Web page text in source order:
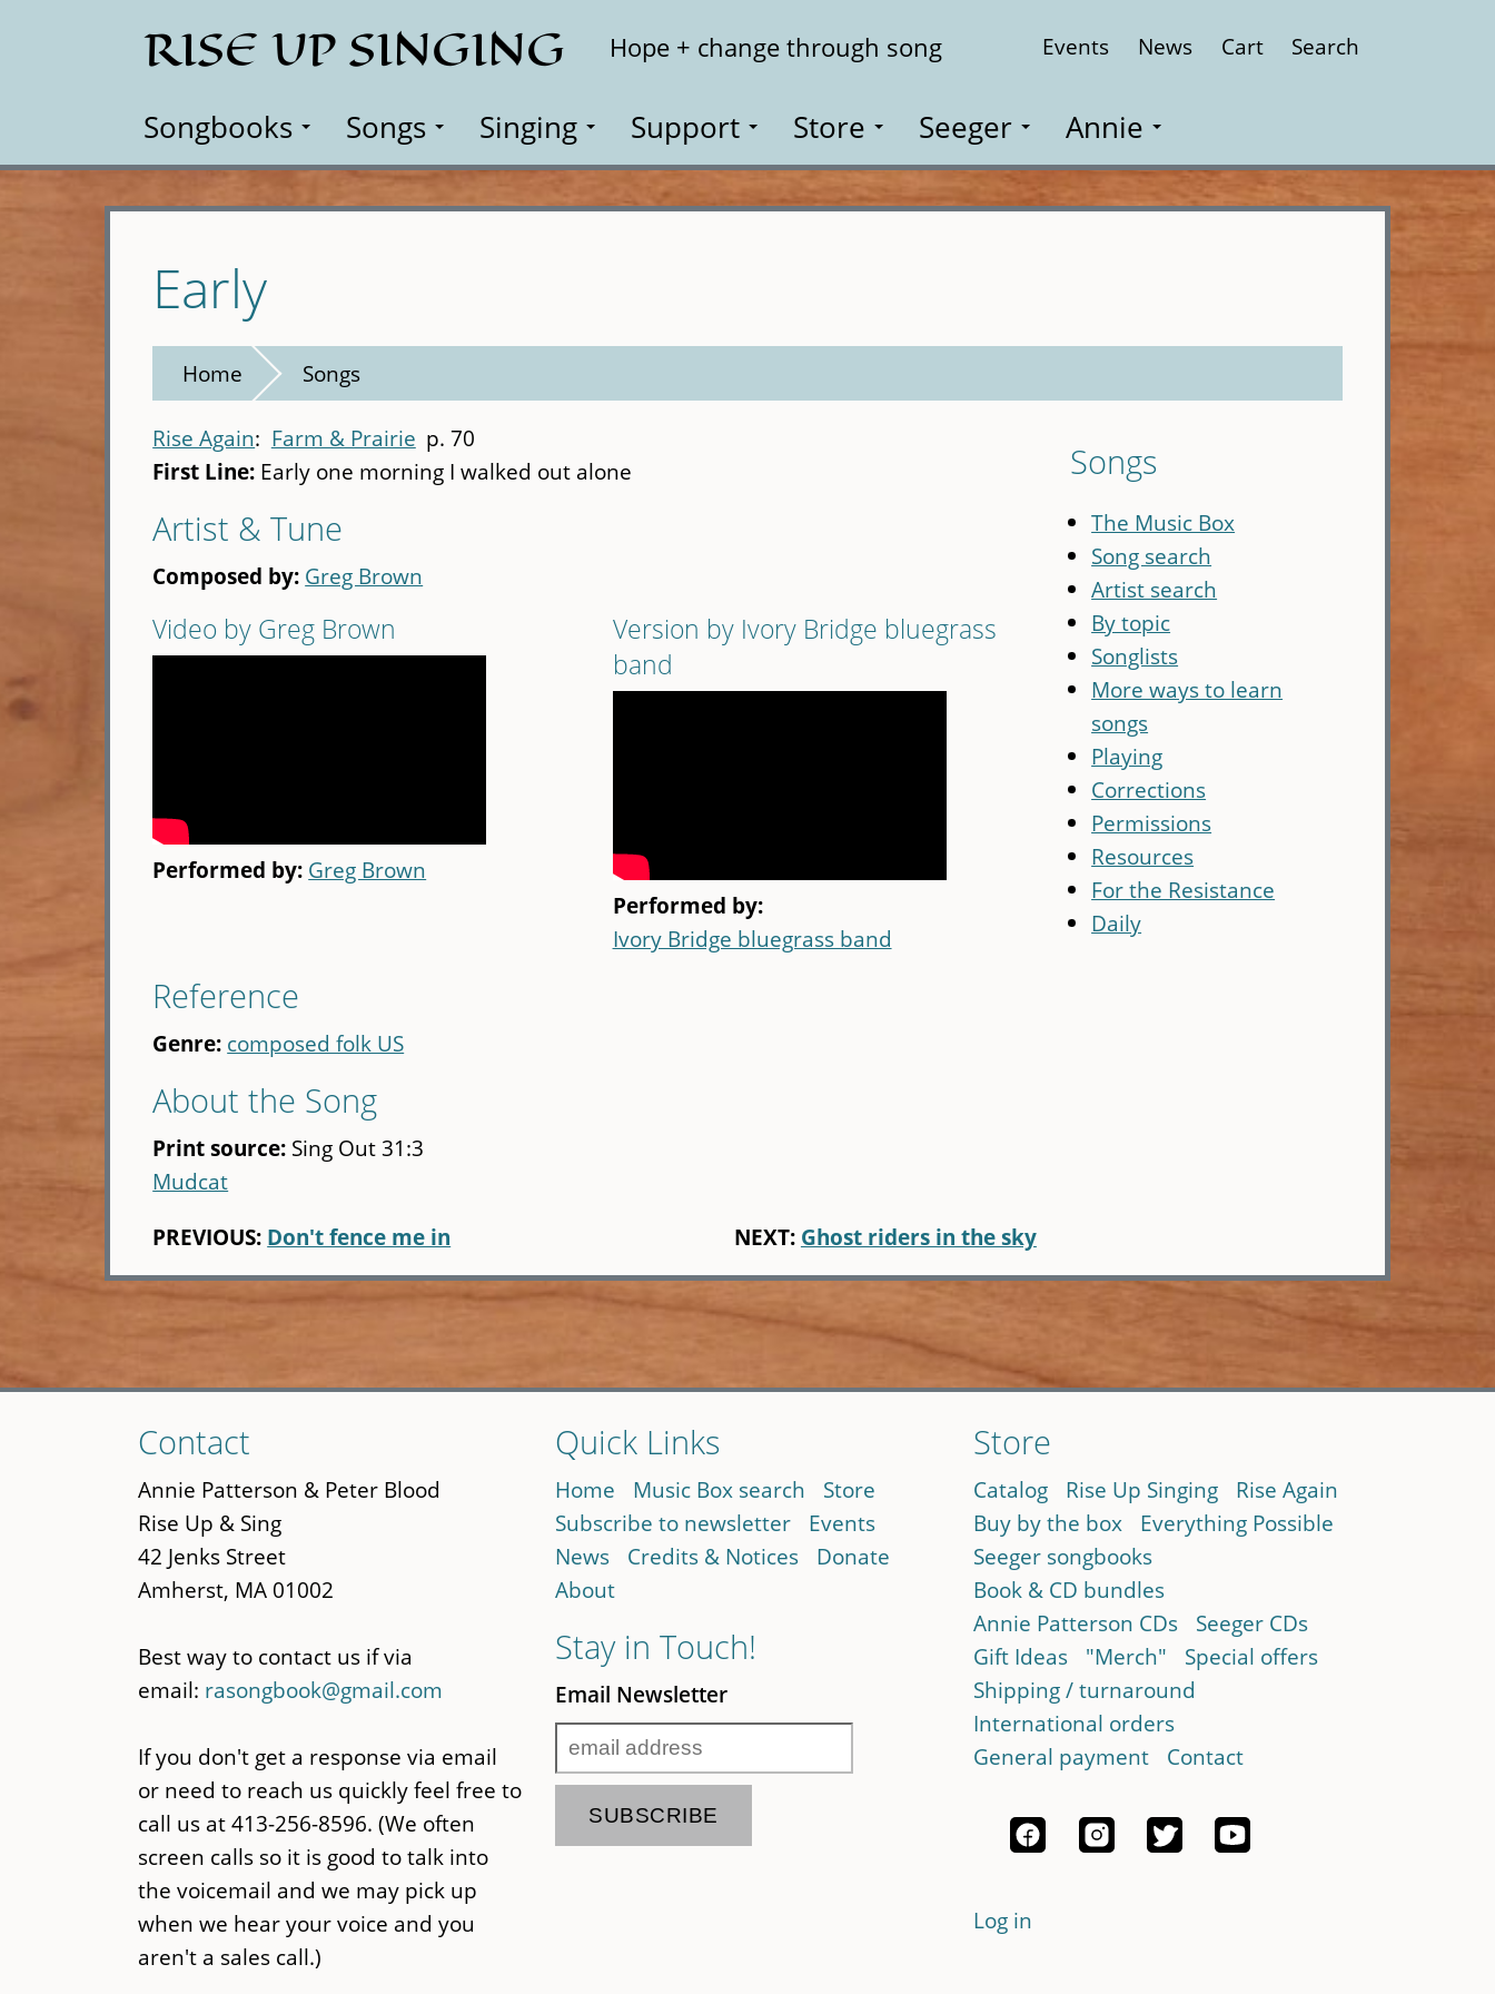
RISE UP SINGING Hope + change through song Events News Cart Search
Songbooks Songs Singing Support Store Seeger Annie
Early
Home Songs
Rise Again Farm & Prairie p. 70
First Line: Early one morning I walked out alone
Artist & Tune
Composed by: Greg Brown
Video by Greg Brown
Performed by: Greg Brown
Version by Ivory Bridge bluegrass
band
Performed by:
Ivory Bridge bluegrass band
Reference
Genre: composed folk US
About the Song
Print source: Sing Out 31:3
Mudcat
PREVIOUS: Don't fence me in NEXT: Ghost riders in the sky
Songs
The Music Box
Song search
Artist search
By topic
Songlists
More ways to learn
songs
Playing
Corrections
Permissions
Resources
For the Resistance
Daily
to
main
content
Contact
Annie Patterson & Peter Blood
Rise Up & Sing
42 Jenks Street
Amherst, MA 01002
Best way to contact us if via
email: rasongbook@gmail.com
If you don't get a response via email
or need to reach us quickly feel free to
call us at 413-256-8596. (We often
screen calls so it is good to talk into
the voicemail and we may pick up
when we hear your voice and you
aren't a sales call.)
Quick Links
Home Music Box search
Store
Subscribe to newsletter
Events
News
Credits & Notices
Donate
About
Stay in Touch!
Email Newsletter
Store
Catalog Rise Up Singing
Rise Again
Buy by the box
Everything Possible
Seeger songbooks
Book & CD bundles
Annie Patterson CDs
Seeger CDs
Gift Ideas
"Merch"
Special offers
Shipping / turnaround
International orders
General payment
Contact
Log in